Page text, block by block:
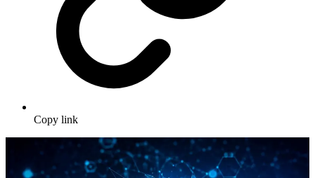
Copy link